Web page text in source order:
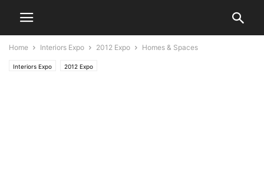
Home Interiors Expo 2012 Expo Homes & Spaces
Interiors Expo 2012 Expo